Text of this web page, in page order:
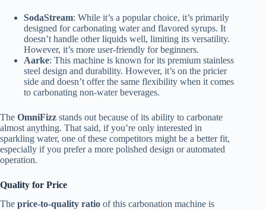
SodaStream: While it’s a popular choice, it’s primarily
designed for carbonating water and flavored syrups. It
doesn’t handle other liquids well, limiting its versatility.
However, it’s more user-friendly for beginners.
Aarke: This machine is known for its premium stainless
steel design and durability. However, it’s on the pricier
side and doesn’t offer the same flexibility when it comes
to carbonating non-water beverages.
The OmniFizz stands out because of its ability to carbonate
almost anything. That said, if you’re only interested in
sparkling water, one of these competitors might be a better fit,
especially if you prefer a more polished design or automated
operation.
Quality for Price
The price-to-quality ratio of this carbonation machine is